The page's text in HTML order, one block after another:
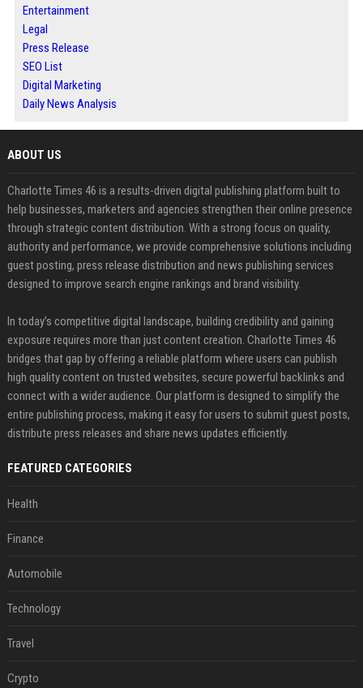
Entertainment
Legal
Press Release
SEO List
Digital Marketing
Daily News Analysis
ABOUT US
Charlotte Times 46 is a results-driven digital publishing platform built to
help businesses, marketers and agencies strengthen their online presence
through strategic content distribution. With a strong focus on quality,
authority and performance, we provide comprehensive solutions including
guest posting, press release distribution and news publishing services
designed to improve search engine rankings and brand visibility.
In today’s competitive digital landscape, building credibility and gaining
exposure requires more than just content creation. Charlotte Times 46
bridges that gap by offering a reliable platform where users can publish
high quality content on trusted websites, secure powerful backlinks and
connect with a wider audience. Our platform is designed to simplify the
entire publishing process, making it easy for users to submit guest posts,
distribute press releases and share news updates efficiently.
FEATURED CATEGORIES
Health
Finance
Automobile
Technology
Travel
Crypto